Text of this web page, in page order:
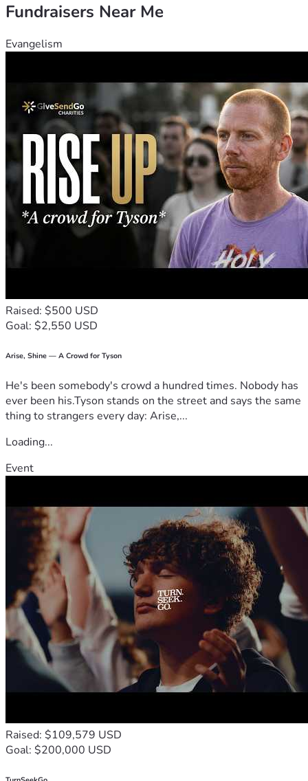
Fundraisers Near Me
Evangelism
Raised: $500 USD
Goal: $2,550 USD
Arise, Shine — A Crowd for Tyson
He's been somebody's crowd a hundred times. Nobody has
ever been his.Tyson stands on the street and says the same
thing to strangers every day: Arise,...
Loading...
Event
Raised: $109,579 USD
Goal: $200,000 USD